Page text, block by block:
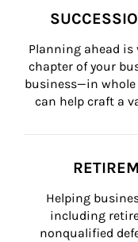
Planning ahead
chapter of your
business—in
can help craft a
Helping
including
nonqualified